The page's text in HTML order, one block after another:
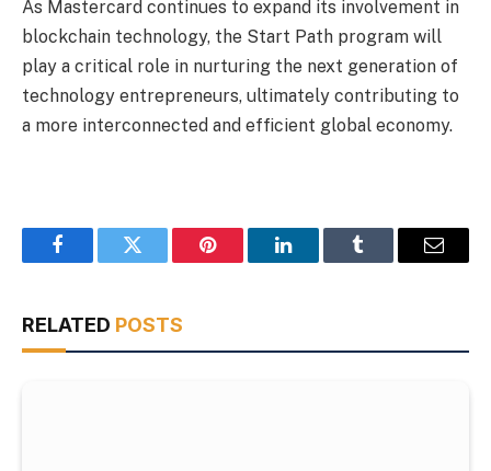
As Mastercard continues to expand its involvement in
blockchain technology, the Start Path program will
play a critical role in nurturing the next generation of
technology entrepreneurs, ultimately contributing to
a more interconnected and efficient global economy.
FacebookTwitter Pinterest LinkedInTumblr Email
RELATED POSTS